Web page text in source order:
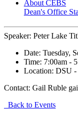
About CEBS
Dean's Office
Speaker: Peter Lake
Date: Tuesday,
Time: 7:00am -
Location: DSU -
Contact: Gail Ruble
Back to Events